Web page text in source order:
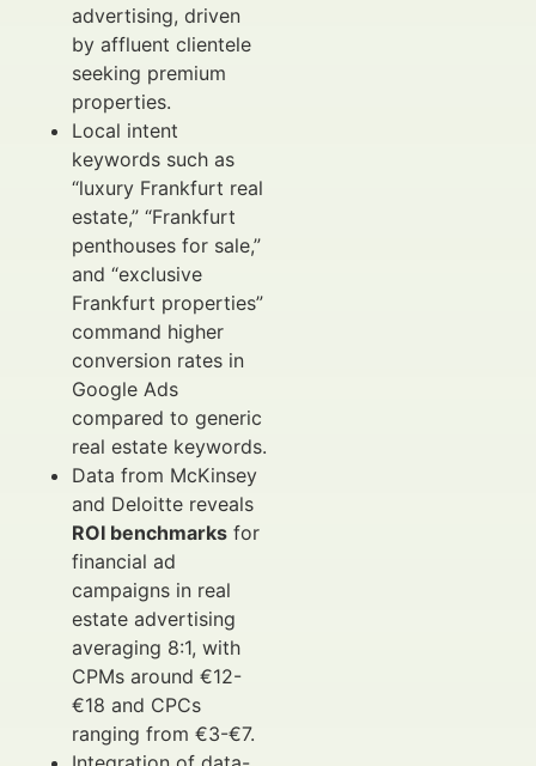
advertising, driven
by affluent clientele
seeking premium
properties.
Local intent
keywords such as
“luxury Frankfurt real
estate,” “Frankfurt
penthouses for sale,”
and “exclusive
Frankfurt properties”
command higher
conversion rates in
Google Ads
compared to generic
real estate keywords.
Data from McKinsey
and Deloitte reveals
ROI benchmarks for
financial ad
campaigns in real
estate advertising
averaging 8:1, with
CPMs around €12-
€18 and CPCs
ranging from €3-€7.